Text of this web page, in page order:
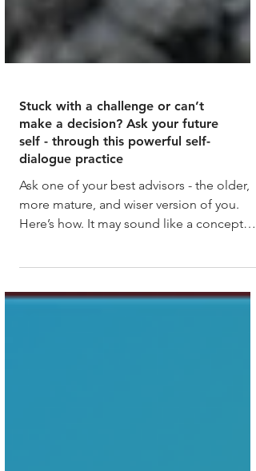
Stuck with a challenge or can’t
make a decision? Ask your future
self - through this powerful self-
dialogue practice
Ask one of your best advisors - the older,
more mature, and wiser version of you.
from a movie,...